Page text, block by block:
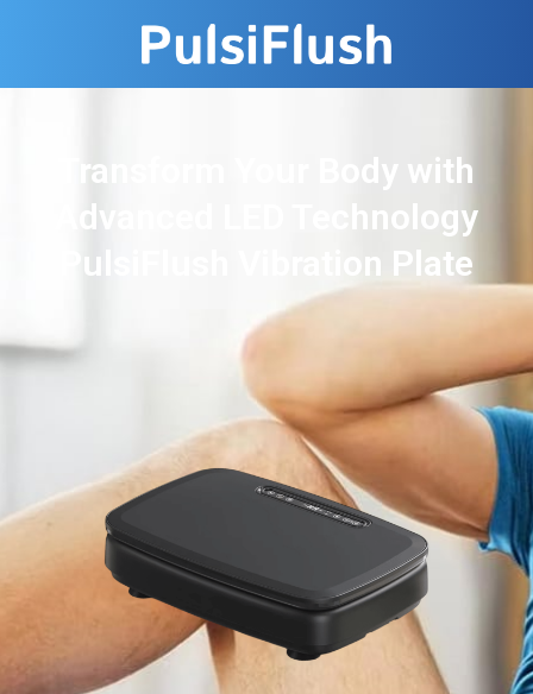
Transform Your Body with
Advanced LED Technology
PulsiFlush Vibration Plate